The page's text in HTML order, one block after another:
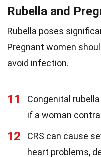
Rubella and
Rubella poses
Pregnant women
avoid infection.
11
Congenital
if a woman
12
CRS can cause
heart problems,